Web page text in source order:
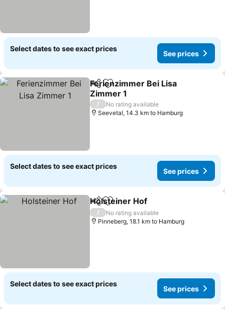
Select dates to see exact prices
See prices
ShareAdd to favorites
Ferienzimmer Bei Lisa
Zimmer 1
See prices
/
No rating available
Seevetal, 14.3 km to Hamburg
Select dates to see exact prices
See prices
ShareAdd to favorites
Holsteiner Hof
/
No rating available
Pinneberg, 18.1 km to Hamburg
Select dates to see exact prices
See prices